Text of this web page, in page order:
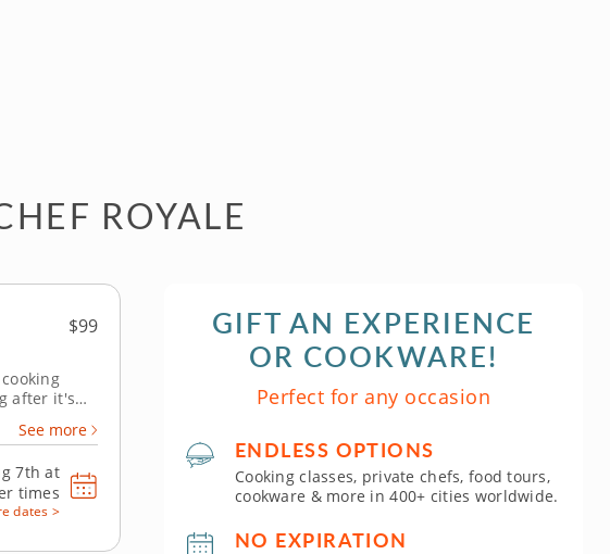
ROYALE
$99
after it's
to
crab
See more
7th at
times
dates >
GIFT AN EXPERIENCE
OR COOKWARE!
Perfect for any occasion
ENDLESS OPTIONS
Cooking classes, private chefs, food tours,
cookware & more in 400+ cities worldwide.
NO EXPIRATION